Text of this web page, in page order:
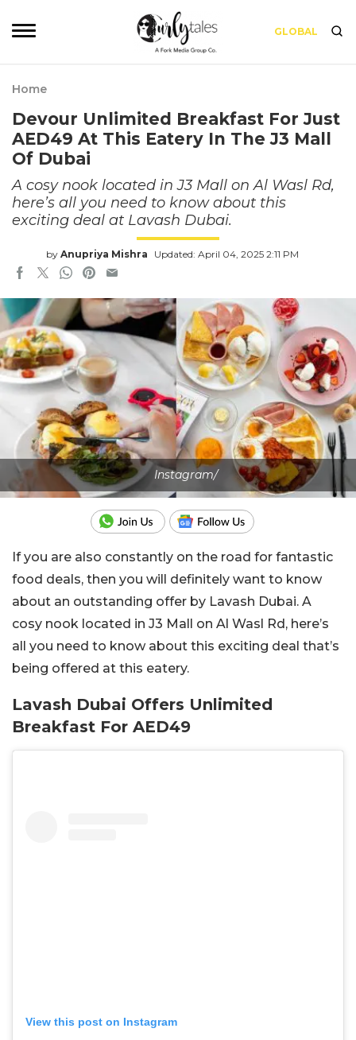
GLOBAL
Home
Devour Unlimited Breakfast For Just
AED49 At This Eatery In The J3 Mall
Of Dubai
A cosy nook located in J3 Mall on Al Wasl Rd,
here’s all you need to know about this
exciting deal at Lavash Dubai.
by Anupriya Mishra Updated: April 04, 2025 2:11 PM
Instagram/
If you are also constantly on the road for fantastic
food deals, then you will definitely want to know
about an outstanding offer by Lavash Dubai. A
cosy nook located in J3 Mall on Al Wasl Rd, here’s
all you need to know about this exciting deal that’s
being offered at this eatery.
Lavash Dubai Offers Unlimited
Breakfast For AED49
View this post on Instagram